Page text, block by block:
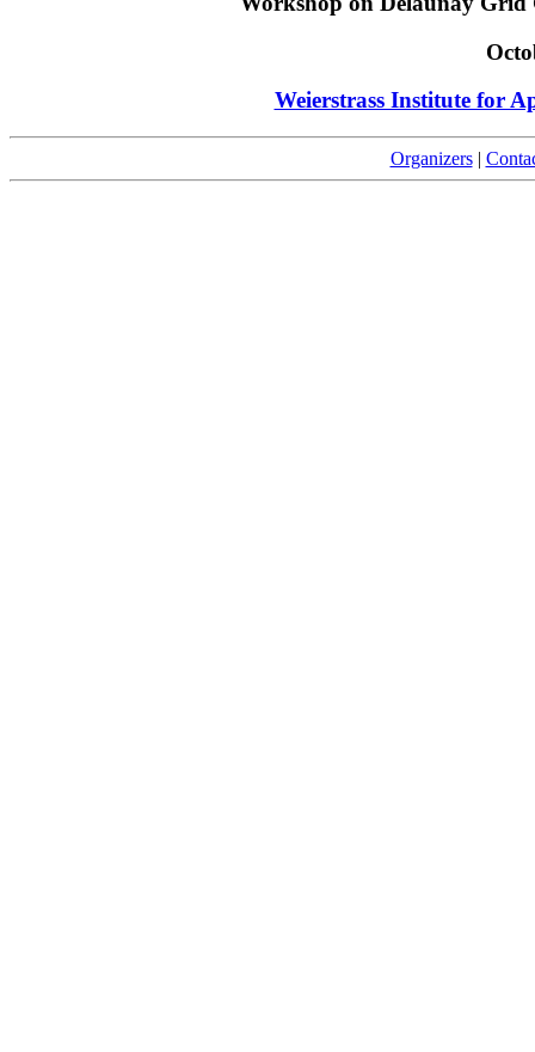
Weierstrass Institute for
Organizers|